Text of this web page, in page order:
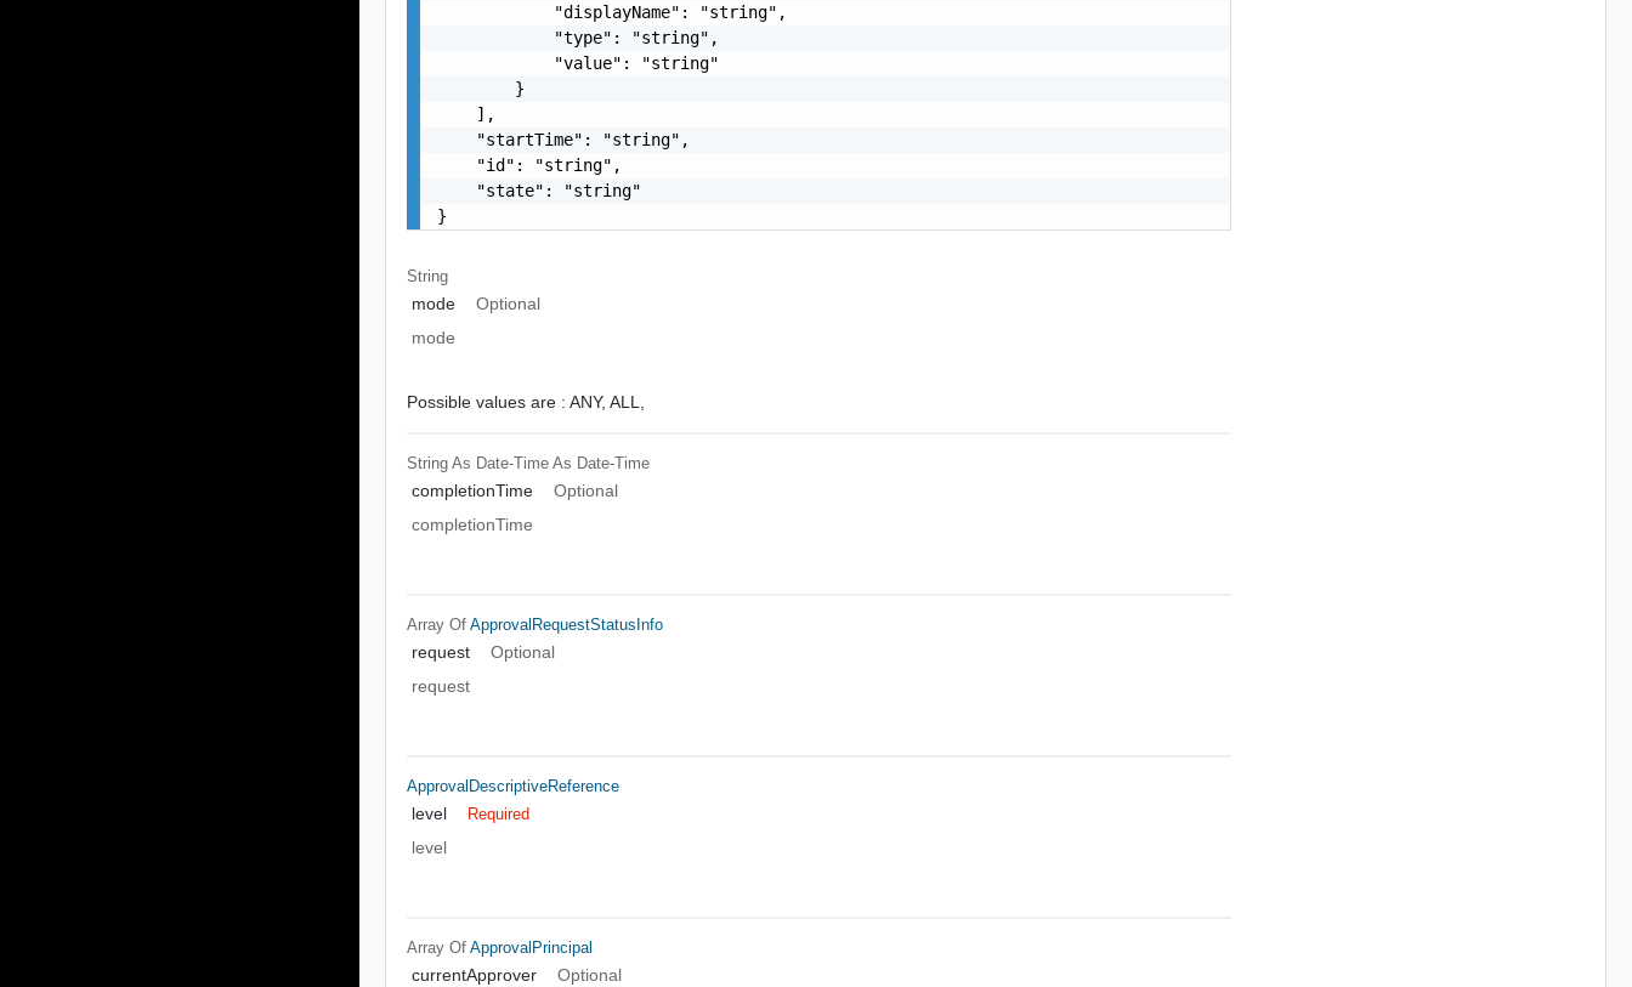
            "displayName": "string",
            "type": "string",
            "value": "string"
        }
    ],
    "startTime": "string",
    "id": "string",
    "state": "string"
}
String
mode
Optional
mode
Possible values are : ANY,ALL,
String As Date-Time As Date-Time
completionTime
Optional
completionTime
Array OfApprovalRequestStatusInfo
request
Optional
request
ApprovalDescriptiveReference
level Required
level
Array OfApprovalPrincipal
currentApprover
Optional